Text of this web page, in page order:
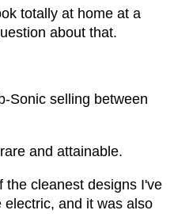
totally at home at a
about that.
Sonic selling between
and attainable.
the cleanest designs I've
and it was also